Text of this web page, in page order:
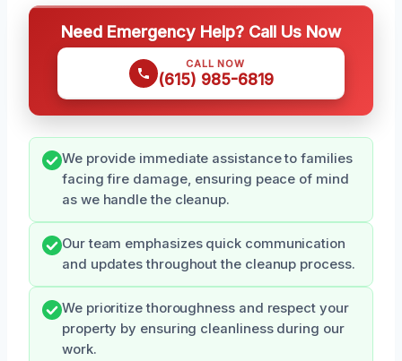
Need Emergency Help? Call Us Now
CALL NOW
(615) 985-6819
We provide immediate assistance to families
facing fire damage, ensuring peace of mind
as we handle the cleanup.
Our team emphasizes quick communication
and updates throughout the cleanup process.
We prioritize thoroughness and respect your
property by ensuring cleanliness during our
work.